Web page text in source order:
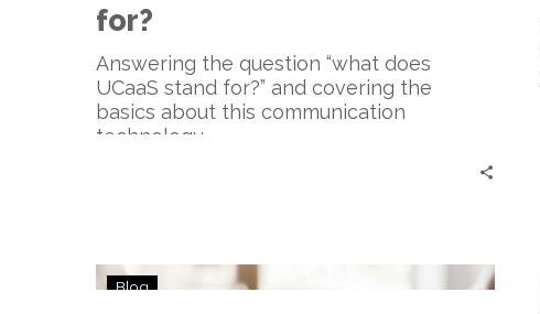
for?
Answering the question “what does
UCaaS stand for?” and covering the
basics about this communication
technology.
Blog